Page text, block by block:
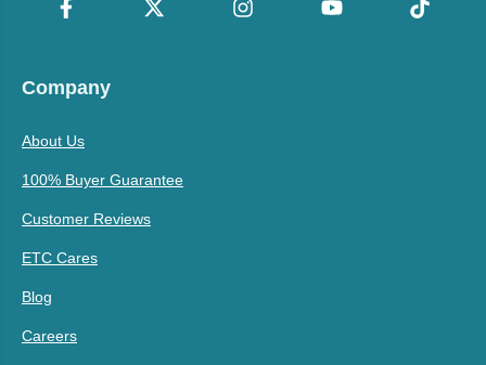
Company
About Us
100% Buyer Guarantee
Customer Reviews
ETC Cares
Blog
Careers